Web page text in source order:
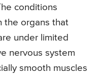
conditions
the organs that
under limited
nervous system
smooth muscles